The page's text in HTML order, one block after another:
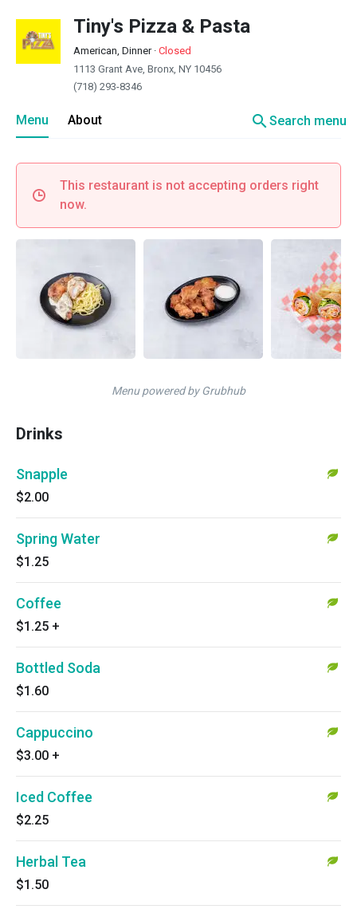
Tiny's Pizza & Pasta
American, Dinner· Closed
1113 Grant Ave, Bronx, NY 10456
(718) 293-8346
Menu About searchSearch menu
This restaurant is not accepting orders right
now.
Menu powered by Grubhub
Drinks
Snapple
$2.00
Spring Water
$1.25
Coffee
$1.25 +
Bottled Soda
$1.60
Cappuccino
$3.00 +
Iced Coffee
$2.25
Herbal Tea
$1.50